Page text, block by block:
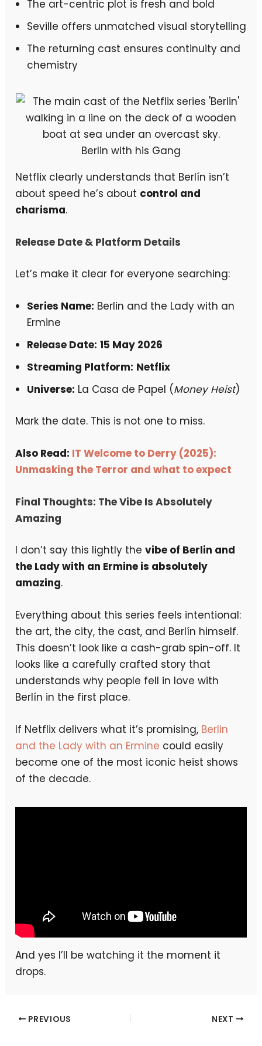
The art-centric plot is fresh and bold
Seville offers unmatched visual storytelling
The returning cast ensures continuity and
chemistry
Berlin with his Gang
Netflix clearly understands that Berlín isn’t
about speed he’s about control and
charisma.
Release Date & Platform Details
Let’s make it clear for everyone searching:
Series Name: Berlin and the Lady with an
Ermine
Release Date: 15 May 2026
Streaming Platform: Netflix
Universe: La Casa de Papel (Money Heist)
Mark the date. This is not one to miss.
Also Read: IT Welcome to Derry (2025):
Unmasking the Terror and what to expect
Final Thoughts: The Vibe Is Absolutely
Amazing
I don’t say this lightly thevibe of Berlin and
the Lady with an Ermine is absolutely
amazing.
Everything about this series feels intentional:
the art, the city, the cast, and Berlín himself.
This doesn’t look like a cash-grab spin-off. It
looks like a carefully crafted story that
understands why people fell in love with
Berlín in the first place.
If Netflix delivers what it’s promising, Berlin
and the Lady with an Ermine could easily
become one of the most iconic heist shows
of the decade.
And yes I’ll be watching it the moment it
drops.
PREVIOUS NEXT